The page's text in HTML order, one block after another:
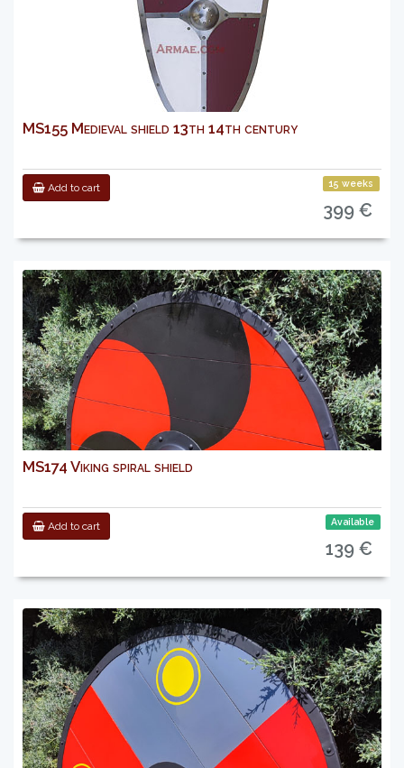
MS155 Medieval shield 13th 14th century
Add to cart 15 weeks
399 €
MS174 Viking spiral shield
Add to cart Available
139 €